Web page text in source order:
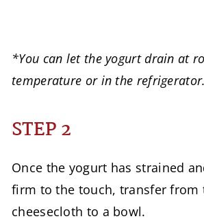
*You can let the yogurt drain at
temperature or in the refrigerator.
STEP 2
Once the yogurt has strained
firm to the touch, transfer from
cheesecloth to a bowl.